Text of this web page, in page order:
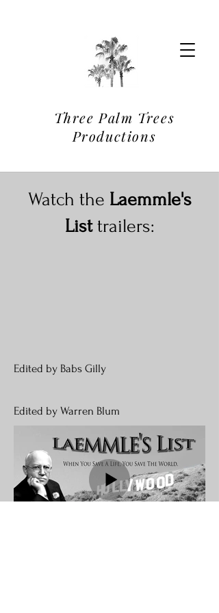
Three Palm Trees
Productions
Watch the Laemmle's
List trailers:
Edited by Babs Gilly
Edited by Warren Blum